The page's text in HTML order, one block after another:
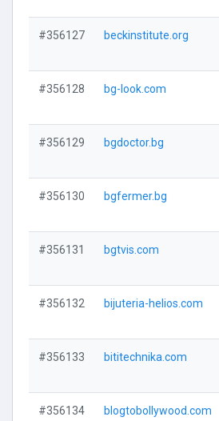
#356127 beckinstitute.org
#356128 bg-look.com
#356129 bgdoctor.bg
#356130 bgfermer.bg
#356131 bgtvis.com
#356132 bijuteria-helios.com
#356133 bititechnika.com
#356134 blogtobollywood.com